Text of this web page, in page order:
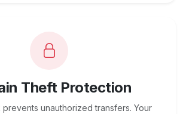
Theft Protection
prevents unauthorized transfers. Your